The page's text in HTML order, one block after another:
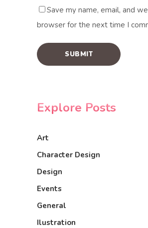
Save my name, email, and
browser for the next time I
Explore Posts
Art
Character Design
Design
Events
General
Ilustration